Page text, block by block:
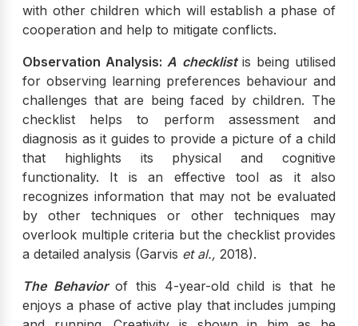
with other children which will establish a phase of
cooperation and help to mitigate conflicts.
Observation Analysis: A checklist is being utilised
for observing learning preferences behaviour and
challenges that are being faced by children. The
checklist helps to perform assessment and
diagnosis as it guides to provide a picture of a child
that highlights its physical and cognitive
functionality. It is an effective tool as it also
recognizes information that may not be evaluated
by other techniques or other techniques may
overlook multiple criteria but the checklist provides
a detailed analysis (Garvis et al., 2018).
The Behavior of this 4-year-old child is that he
enjoys a phase of active play that includes jumping